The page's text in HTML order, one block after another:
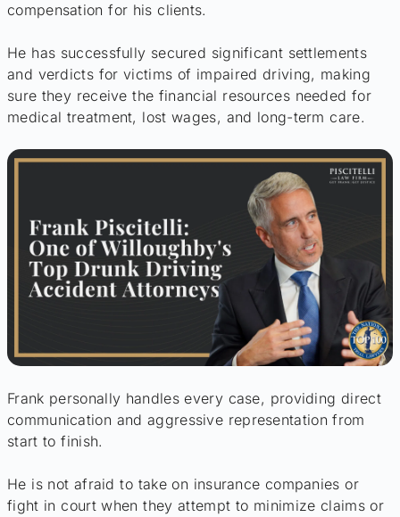
compensation for his clients.
He has successfully secured significant settlements
and verdicts for victims of impaired driving, making
sure they receive the financial resources needed for
medical treatment, lost wages, and long-term care.
Frank personally handles every case, providing direct
communication and aggressive representation from
start to finish.
He is not afraid to take on insurance companies or
fight in court when they attempt to minimize claims or